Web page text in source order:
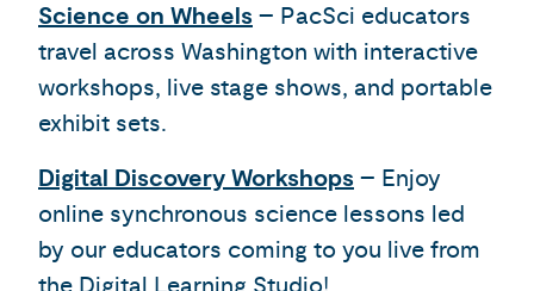
Science on Wheels – PacSci educators
travel across Washington with interactive
workshops, live stage shows, and portable
exhibit sets.
Digital Discovery Workshops – Enjoy
online synchronous science lessons led
by our educators coming to you live from